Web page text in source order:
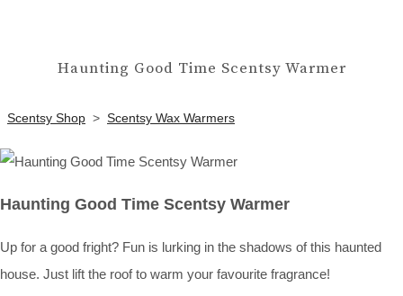
Haunting Good Time Scentsy Warmer
Scentsy Shop > Scentsy Wax Warmers
Haunting Good Time Scentsy Warmer
Up for a good fright? Fun is lurking in the shadows of this haunted
house. Just lift the roof to warm your favourite fragrance!